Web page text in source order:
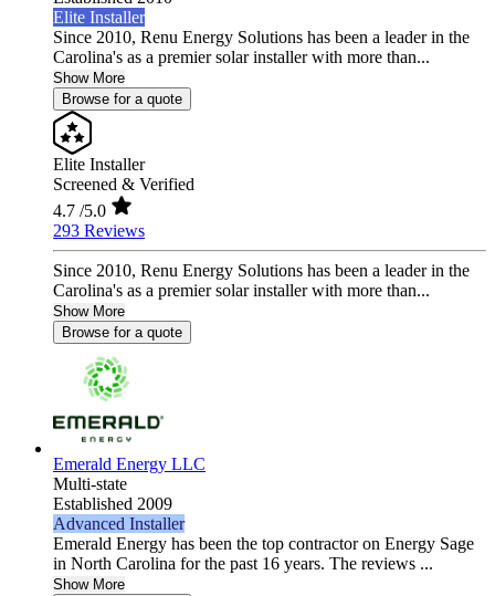
Elite Installer
Since 2010, Renu Energy Solutions has been a leader in the
Carolina's as a premier solar installer with more than...
Show More
Browse for a quote
Elite Installer
Screened & Verified
4.7 /5.0
293 Reviews
Since 2010, Renu Energy Solutions has been a leader in the
Carolina's as a premier solar installer with more than...
Show More
Browse for a quote
Emerald Energy LLC
Multi-state
Established 2009
Advanced Installer
Emerald Energy has been the top contractor on Energy Sage
in North Carolina for the past 16 years. The reviews ...
Show More